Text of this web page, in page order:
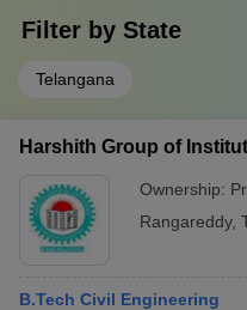
Filter by State
Telangana
Harshith Group of
Ownership:
Rangareddy,
B.Tech Civil Engineering